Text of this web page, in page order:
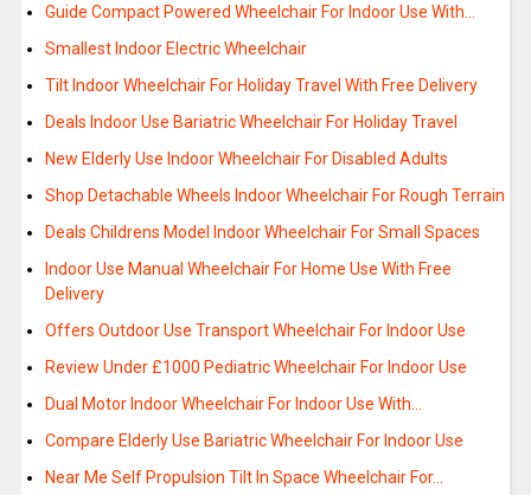
Guide Compact Powered Wheelchair For Indoor Use With…
Smallest Indoor Electric Wheelchair
Tilt Indoor Wheelchair For Holiday Travel With Free Delivery
Deals Indoor Use Bariatric Wheelchair For Holiday Travel
New Elderly Use Indoor Wheelchair For Disabled Adults
Shop Detachable Wheels Indoor Wheelchair For Rough Terrain
Deals Childrens Model Indoor Wheelchair For Small Spaces
Indoor Use Manual Wheelchair For Home Use With Free
Delivery
Offers Outdoor Use Transport Wheelchair For Indoor Use
Review Under £1000 Pediatric Wheelchair For Indoor Use
Dual Motor Indoor Wheelchair For Indoor Use With…
Compare Elderly Use Bariatric Wheelchair For Indoor Use
Near Me Self Propulsion Tilt In Space Wheelchair For…